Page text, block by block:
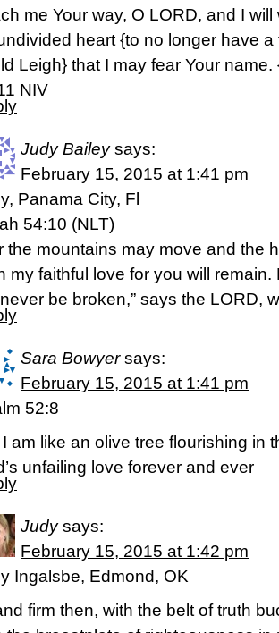
me Your way, O LORD, and I
heart {to no longer have
Leigh} that I may fear Your
NIV
Judy Bailey says:
February 15, 2015 at 1:41 pm
Panama City, Fl
54:10 (NLT)
the mountains may move and the
my faithful love for you will
be broken,” says the LORD,
Sara Bowyer says:
February 15, 2015 at 1:41 pm
52:8
am like an olive tree flourishing in
unfailing love forever and ever
Judy says:
February 15, 2015 at 1:42 pm
Ingalsbe, Edmond, OK
firm then, with the belt of truth